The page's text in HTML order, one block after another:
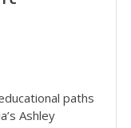
paths
Ashley